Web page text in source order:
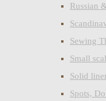
Russian
Sewing
Small
Solid
Spots,